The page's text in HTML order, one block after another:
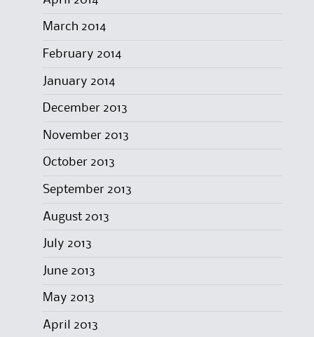
March 2014
February 2014
January 2014
December 2013
November 2013
October 2013
September 2013
August 2013
July 2013
June 2013
May 2013
April 2013